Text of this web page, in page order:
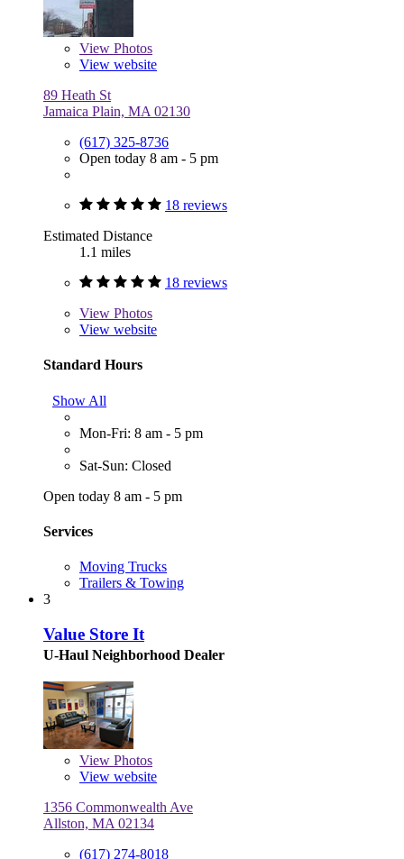
View Photos
View website
89 Heath St
Jamaica Plain, MA 02130
(617) 325-8736
Open today 8 am - 5 pm
18 reviews
Estimated Distance
1.1 miles
18 reviews
View Photos
View website
Standard Hours
Show All
Mon-Fri: 8 am - 5 pm
Sat-Sun: Closed
Open today 8 am - 5 pm
Services
Moving Trucks
Trailers & Towing
3
Value Store It
U-Haul Neighborhood Dealer
View Photos
View website
1356 Commonwealth Ave
Allston, MA 02134
(617) 274-8018